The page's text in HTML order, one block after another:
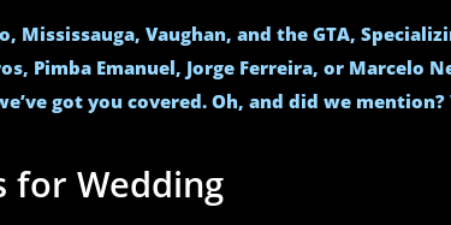
Mississauga, Vaughan, and the GTA,
Pimba Emanuel, Jorge Ferreira, or Marcelo
got you covered. Oh, and did we
for Wedding